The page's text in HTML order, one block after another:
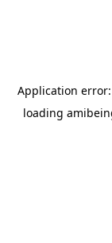
Application
loading